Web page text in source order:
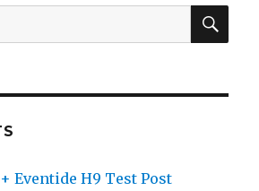
Eventide H9 Test Post